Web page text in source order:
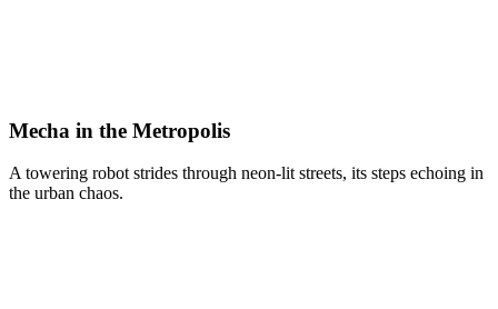
Mecha in the Metropolis
A towering robot strides through neon-lit streets, its steps echoing in
the urban chaos.